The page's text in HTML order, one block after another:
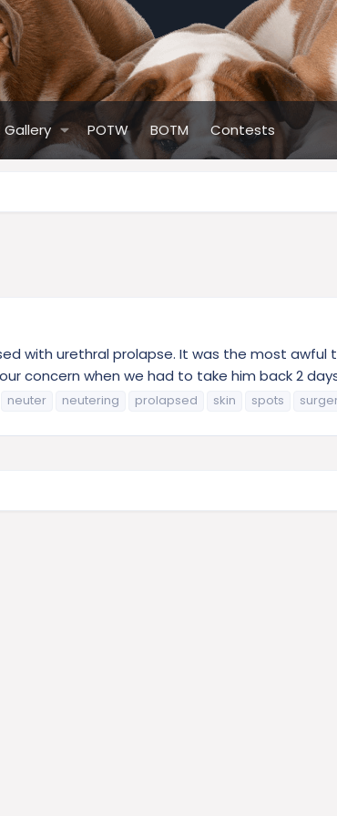
Gallery POTW BOTM Contests
with urethral prolapse. It was the most
concern when we had to take him back 2
neuter neutering prolapsed skin spots